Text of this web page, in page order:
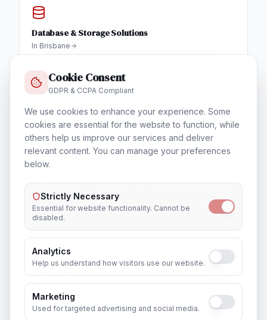
Database & Storage Solutions
In Brisbane
Training & Certification
InBrisbane
Outsourcing & Placement Services
InBrisbane
Recruitment & Human Capital Solutions
InBrisbane
Cookie Consent
GDPR & CCPA Compliant
We use cookies to enhance your experience. Some
cookies are essential for the website to function, while
others help us improve our services and deliver
relevant content. You can manage your preferences
below.
Strictly Necessary
Essential for website functionality. Cannot be
disabled.
Analytics
Help us understand how visitors use our website.
Marketing
Used for targeted advertising and social media.